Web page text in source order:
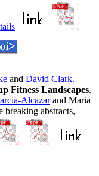
and David Clark.
Fitness Landscapes.
Alcazarand Maria
breaking abstracts,